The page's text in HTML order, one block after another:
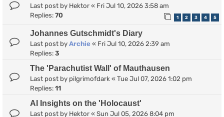
Last post by Hektor « Fri Jul 10, 2026 3:58 am
Replies: 70 1 2 3 4 5
Johannes Gutschmidt's Diary
Last post by Archie « Fri Jul 10, 2026 2:39 am
Replies: 3
The 'Parachutist Wall' of Mauthausen
Last post by pilgrimofdark « Tue Jul 07, 2026 1:02 pm
Replies: 11
AI Insights on the 'Holocaust'
Last post by Hektor « Sun Jul 05, 2026 8:04 pm